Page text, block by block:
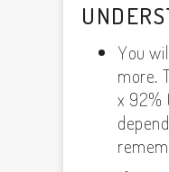
You
more.
x 92%